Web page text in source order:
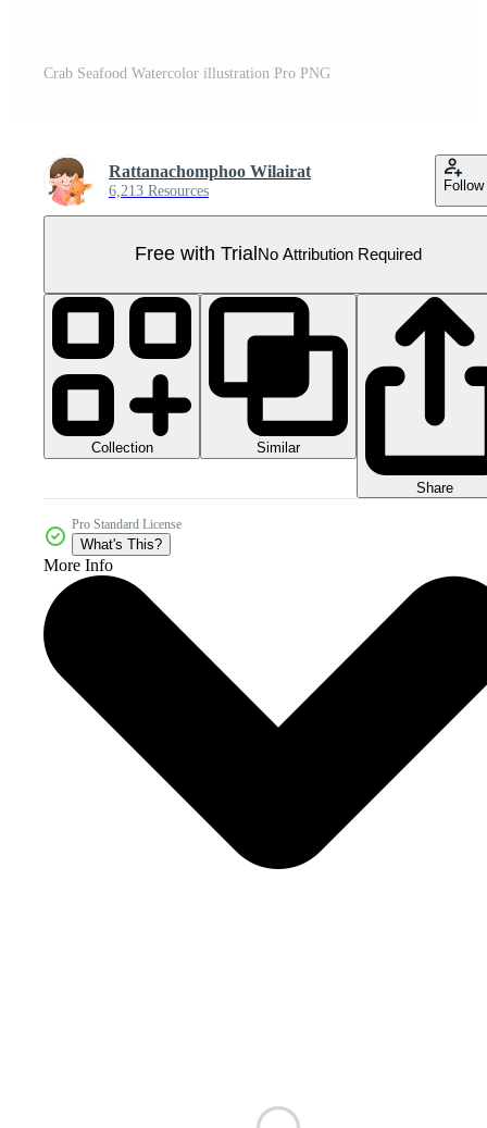
Crab Seafood Watercolor illustration Pro PNG
Rattanachomphoo Wilairat
6,213 Resources Follow
Free with Trial No Attribution Required
Collection Similar
Share
Pro Standard License
What's This?
More Info